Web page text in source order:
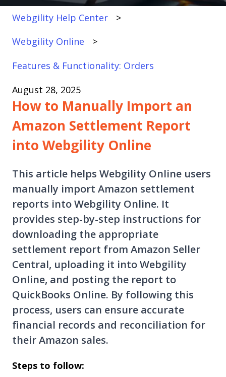
Webgility Help Center
Webgility Online
Features & Functionality: Orders
August 28, 2025
How to Manually Import an
Amazon Settlement Report
into Webgility Online
This article helps Webgility Online users
manually import Amazon settlement
reports into Webgility Online. It
provides step-by-step instructions for
downloading the appropriate
settlement report from Amazon Seller
Central, uploading it into Webgility
Online, and posting the report to
QuickBooks Online. By following this
process, users can ensure accurate
financial records and reconciliation for
their Amazon sales.
Steps to follow: